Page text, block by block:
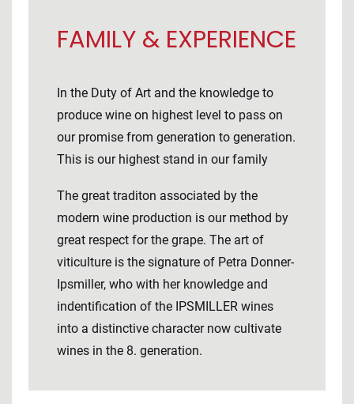
FAMILY & EXPERIENCE
In the Duty of Art and the knowledge to
produce wine on highest level to pass on
our promise from generation to generation.
This is our highest stand in our family
The great traditon associated by the
modern wine production is our method by
great respect for the grape. The art of
viticulture is the signature of Petra Donner-
Ipsmiller, who with her knowledge and
indentification of the IPSMILLER wines
into a distinctive character now cultivate
wines in the 8. generation.